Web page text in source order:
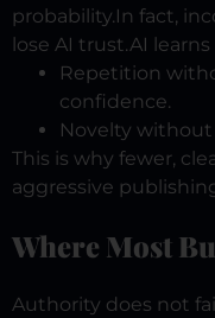
probability.In fact,
lose AI trust.AI
Repetition
confidence.
Novelty
This is why fewer,
aggressive
Where Most
Authority does not